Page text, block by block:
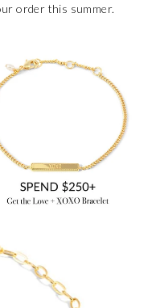
order this summer.